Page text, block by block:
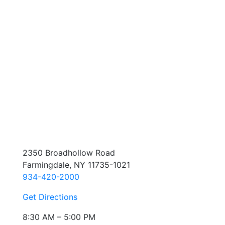
2350 Broadhollow Road
Farmingdale, NY 11735-1021
934-420-2000
Get Directions
8:30 AM – 5:00 PM